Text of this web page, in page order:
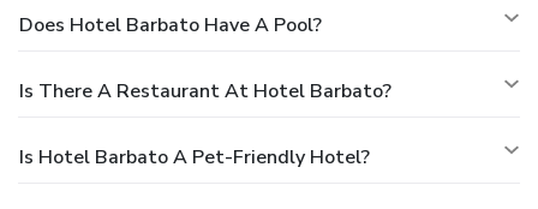
Does Hotel Barbato Have A Pool?
Is There A Restaurant At Hotel Barbato?
Is Hotel Barbato A Pet-Friendly Hotel?